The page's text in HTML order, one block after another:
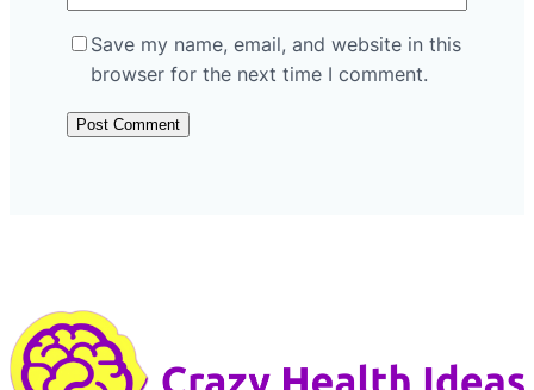
Save my name, email, and website in this
browser for the next time I comment.